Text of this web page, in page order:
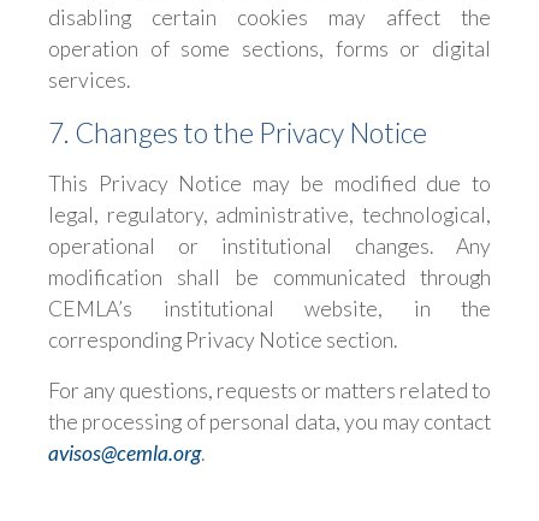
disabling certain cookies may affect the
operation of some sections, forms or digital
services.
7. Changes to the Privacy Notice
This Privacy Notice may be modified due to
legal, regulatory, administrative, technological,
operational or institutional changes. Any
modification shall be communicated through
CEMLA’s institutional website, in the
corresponding Privacy Notice section.
For any questions, requests or matters related to
the processing of personal data, you may contact
avisos@cemla.org.